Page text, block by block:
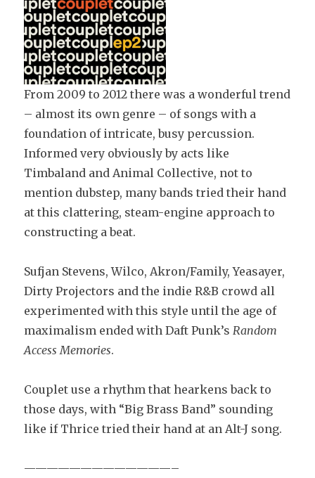
From 2009 to 2012 there was a wonderful trend
– almost its own genre – of songs with a
foundation of intricate, busy percussion.
Informed very obviously by acts like
Timbaland and Animal Collective, not to
mention dubstep, many bands tried their hand
at this clattering, steam-engine approach to
constructing a beat.
Sufjan Stevens, Wilco, Akron/Family, Yeasayer,
Dirty Projectors and the indie R&B crowd all
experimented with this style until the age of
maximalism ended with Daft Punk’sRandom
Access Memories.
Couplet use a rhythm that hearkens back to
those days, with “Big Brass Band” sounding
like if Thrice tried their hand at an Alt-J song.
—————————————–